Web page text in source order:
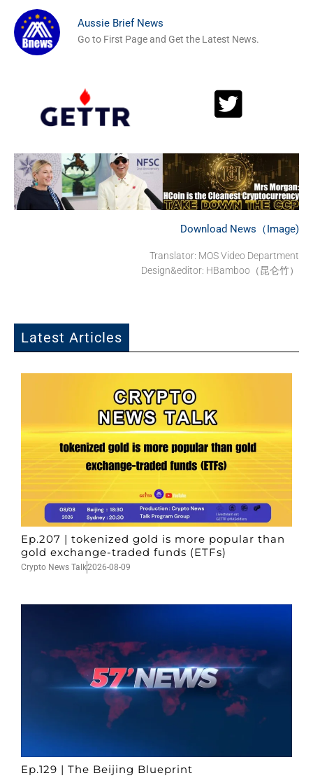
Aussie Brief News
Go to First Page and Get the Latest News.
Download News（Image)
Translator: MOS Video Department
Design&editor: HBamboo（昆仑竹）
Latest Articles
Ep.207 | tokenized gold is more popular than
gold exchange-traded funds (ETFs)
Crypto News Talk2026-08-09
Ep.129 | The Beijing Blueprint